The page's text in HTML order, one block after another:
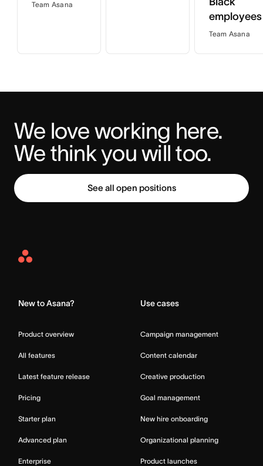
Team Asana
employees
Team Asana
We love working here.
We think you will too.
See all open positions
Asana
New to Asana?
Product overview
All features
Latest feature release
Pricing
Starter plan
Advanced plan
Enterprise
Use cases
Campaign management
Content calendar
Creative production
Goal management
New hire onboarding
Organizational planning
Product launches